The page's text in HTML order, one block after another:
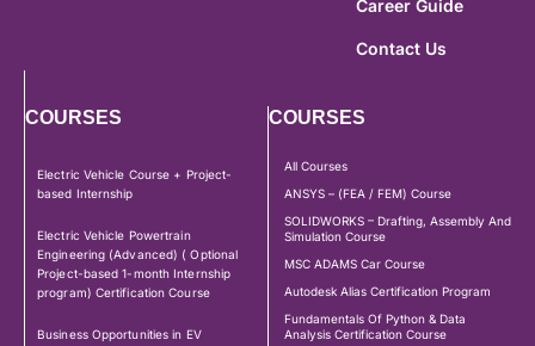
Career Guide
Contact Us
COURSES
Electric Vehicle Course + Project-
based Internship
Electric Vehicle Powertrain
Engineering (Advanced) ( Optional
Project-based 1-month Internship
program) Certification Course
Business Opportunities in EV
COURSES
All Courses
ANSYS – (FEA / FEM) Course
SOLIDWORKS – Drafting, Assembly And
Simulation Course
MSC ADAMS Car Course
Autodesk Alias Certification Program
Fundamentals Of Python & Data
Analysis Certification Course